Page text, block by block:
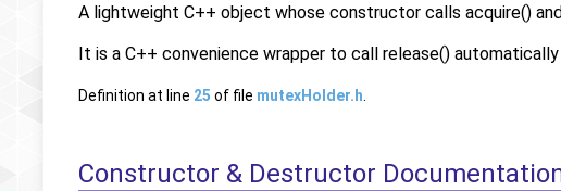
A lightweight C++ object whose constructor calls acquire()
It is a C++ convenience wrapper to call release()
Definition at line 25 of file mutexHolder.h
Constructor & Destructor